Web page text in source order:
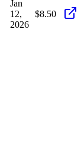
Jan
12,
2026
$8.50